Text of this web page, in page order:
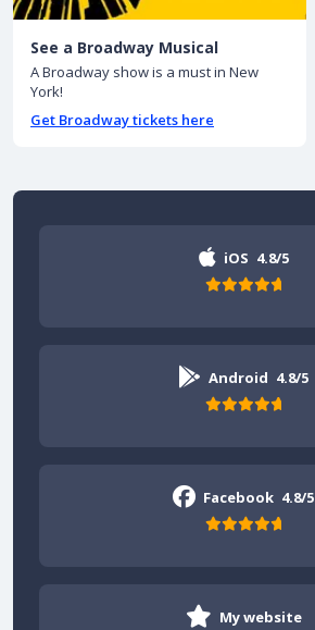
See a Broadway Musical
A Broadway show is a must in New
York!
Get Broadway tickets here
iOS 4.8/5
Android 4.8/5
Facebook 4.8/5
My website